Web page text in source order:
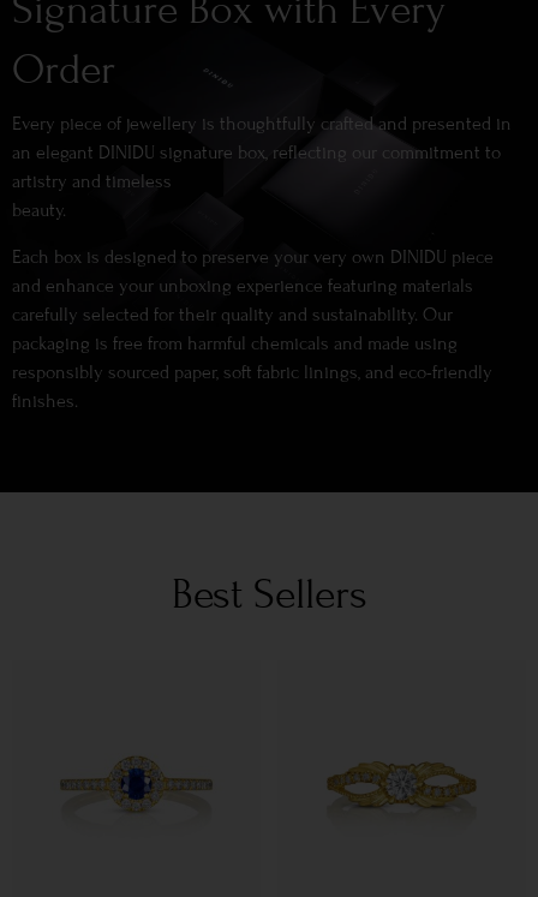
Signature Box with Every
Order
Every piece of jewellery is thoughtfully crafted and presented in
an elegant DINIDU signature box, reflecting our commitment to
artistry and timeless
beauty.
Each box is designed to preserve your very own DINIDU piece
and enhance your unboxing experience featuring materials
carefully selected for their quality and sustainability. Our
packaging is free from harmful chemicals and made using
responsibly sourced paper, soft fabric linings, and eco-friendly
finishes.
Best Sellers